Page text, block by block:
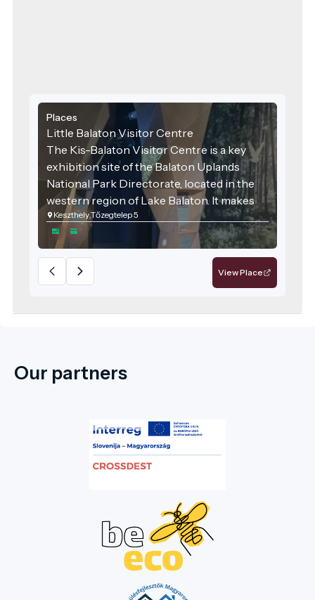
Places
Little Balaton Visitor Centre
The Kis-Balaton Visitor Centre is a key
exhibition site of the Balaton Uplands
National Park Directorate, located in the
western region of Lake Balaton. It makes
the natural values of this internationally
significant wetland accessible and
engaging for the general public.
Keszthely Tőzegtelep 5
View Place
Our partners